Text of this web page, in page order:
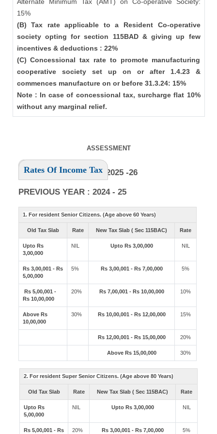
15%
(B) Tax rate applicable to a Resident Co-operative
society opting for section 115BAD & giving up few
incentives & deductions : 22%
(C) Concessional tax rate to promote manufacturing
cooperative society set up on or after 1.4.23 &
commences manufacture on or before 31.3.24: 15%
Note : In case of concessional tax, surcharge flat 10%
without any marginal relief.
ASSESSMENT
Rates Of Income Tax
ASSESSMENT YEAR : 2025 -26
PREVIOUS YEAR : 2024 - 25
1. For resident Senior Citizens. (Age above 60 Years)
Old Tax Slab Rate New Tax Slab ( Sec 115BAC) Rate
Upto Rs
3,00,000
NIL Upto Rs 3,00,000 NIL
Rs 3,00,001 - Rs
5,00,000
5% Rs 3,00,001 - Rs 7,00,000 5%
Rs 5,00,001 -
Rs 10,00,000
20% Rs 7,00,001 - Rs 10,00,000 10%
Above Rs
10,00,000
30% Rs 10,00,001 - Rs 12,00,000 15%
Rs 12,00,001 - Rs 15,00,000 20%
Above Rs 15,00,000 30%
2. For resident Super Senior Citizens. (Age above 80 Years)
Old Tax Slab Rate New Tax Slab ( Sec 115BAC) Rate
Upto Rs
5,00,000
NIL Upto Rs 3,00,000 NIL
Rs 5,00,001 - Rs
20% Rs 3,00,001 - Rs 7,00,000 5%